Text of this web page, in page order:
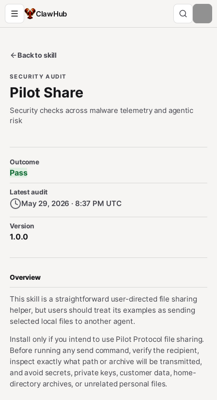
ClawHub
Back to skill
SECURITY AUDIT
Pilot Share
Security checks across malware telemetry and agentic
risk
Overview
This skill is a straightforward user-directed file sharing
helper, but users should treat its examples as sending
selected local files to another agent.
Install only if you intend to use Pilot Protocol file sharing.
Before running any send command, verify the recipient,
inspect exactly what path or archive will be transmitted,
and avoid secrets, private keys, customer data, home-
directory archives, or unrelated personal files.
Security Audit Metadata
Outcome
Pass
Latest audit
May 29, 2026 · 8:37 PM UTC
Version
1.0.0